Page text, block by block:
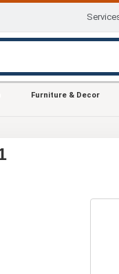
Furniture & Decor